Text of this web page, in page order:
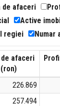
de afaceri
Active
regiei
Numar
afaceri
(ron)
226.869
257.494